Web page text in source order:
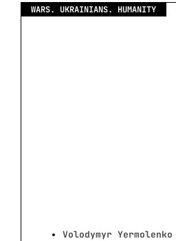
WARS. UKRAINIANS. HUMANITY
Volodymyr Yermolenko